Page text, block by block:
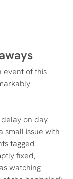
event of this
on day
small issue with
tagged
fixed,
watching